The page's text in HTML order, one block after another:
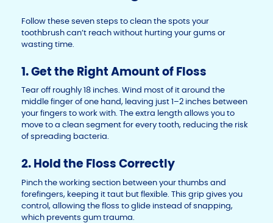
Follow these seven steps to clean the spots your
toothbrush can’t reach without hurting your gums or
wasting time.
1. Get the Right Amount of Floss
Tear off roughly 18 inches. Wind most of it around the
middle finger of one hand, leaving just 1–2 inches between
your fingers to work with. The extra length allows you to
move to a clean segment for every tooth, reducing the risk
of spreading bacteria.
2. Hold the Floss Correctly
Pinch the working section between your thumbs and
forefingers, keeping it taut but flexible. This grip gives you
control, allowing the floss to glide instead of snapping,
which prevents gum trauma.